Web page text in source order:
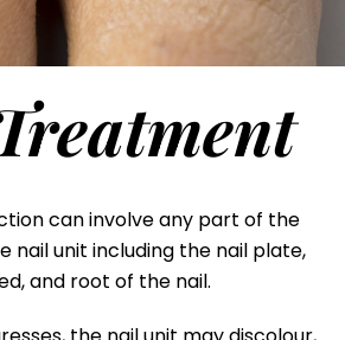
can involve any part of the
nail unit including the nail plate,
and root of the nail.